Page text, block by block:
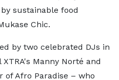
sustainable food
Chic.
by two celebrated DJs in
Manny Norté and
of Afro Paradise – who